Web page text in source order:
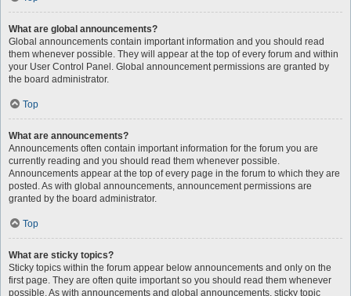
What are global announcements?
Global announcements contain important information and you should read
them whenever possible. They will appear at the top of every forum and within
your User Control Panel. Global announcement permissions are granted by
the board administrator.
Top
What are announcements?
Announcements often contain important information for the forum you are
currently reading and you should read them whenever possible.
Announcements appear at the top of every page in the forum to which they are
posted. As with global announcements, announcement permissions are
granted by the board administrator.
Top
What are sticky topics?
Sticky topics within the forum appear below announcements and only on the
first page. They are often quite important so you should read them whenever
possible. As with announcements and global announcements, sticky topic